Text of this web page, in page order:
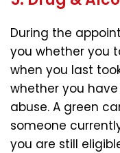
During the
you whether you
when you last
whether you
abuse. A green
someone
you are still